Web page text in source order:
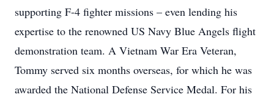
supporting F-4 fighter missions – even lending his
expertise to the renowned US Navy Blue Angels flight
demonstration team. A Vietnam War Era Veteran,
Tommy served six months overseas, for which he was
awarded the National Defense Service Medal. For his